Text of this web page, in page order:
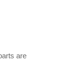
are